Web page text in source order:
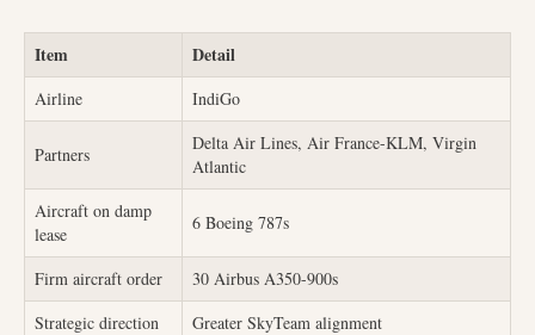
Item Detail
Airline IndiGo
Partners
Delta Air Lines, Air France-KLM, Virgin
Atlantic
Aircraft on damp
lease
6 Boeing 787s
Firm aircraft order
30 Airbus A350-900s
Strategic direction
Greater SkyTeam alignment